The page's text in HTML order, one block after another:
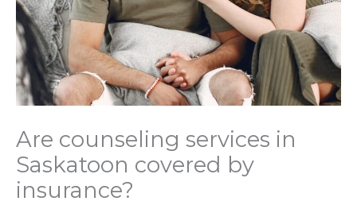
Are counseling services in
Saskatoon covered by
insurance?